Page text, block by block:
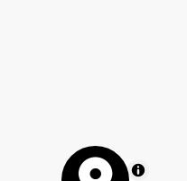
MapLibre